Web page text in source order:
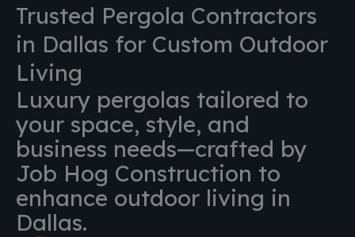
Trusted Pergola Contractors
in Dallas for Custom Outdoor
Living
Luxury pergolas tailored to
your space, style, and
business needs—crafted by
Job Hog Construction to
enhance outdoor living in
Dallas.